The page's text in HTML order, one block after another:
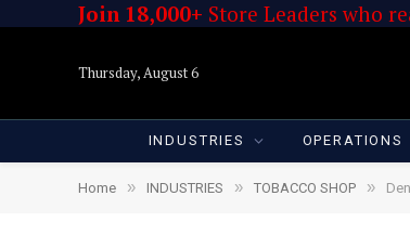
Join 18,000+ Store Leaders who
Thursday, August 6
INDUSTRIES OPERATIONS
Home » INDUSTRIES » TOBACCO SHOP »